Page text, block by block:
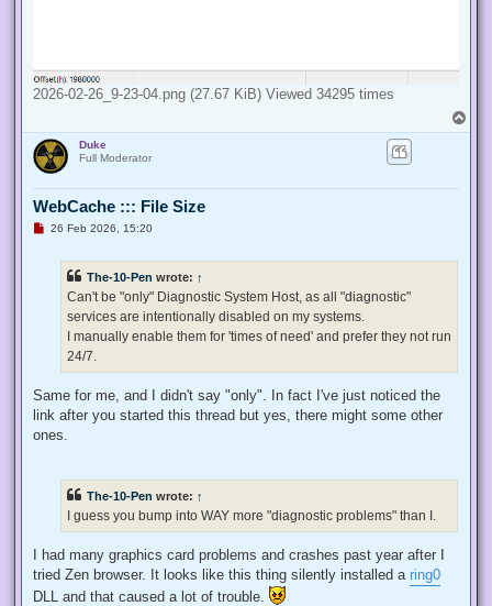
2026-02-26_9-23-04.png (27.67 KiB) Viewed 34295 times
o
Duke
Full Moderator
WebCache ::: File Size
U26 Feb 2026, 15:20
The-10-Pen wrote: ↑
Can't be "only" Diagnostic System Host, as all "diagnostic"
services are intentionally disabled on my systems.
I manually enable them for 'times of need' and prefer they not run
24/7.
Same for me, and I didn't say "only". In fact I've just noticed the
link after you started this thread but yes, there might some other
ones.
The-10-Pen wrote: ↑
I guess you bump into WAY more "diagnostic problems" than I.
I had many graphics card problems and crashes past year after I
tried Zen browser. It looks like this thing silently installed a ring0
DLL and that caused a lot of trouble.